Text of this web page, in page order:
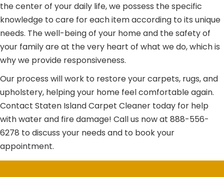
the center of your daily life, we possess the specific
knowledge to care for each item according to its unique
needs. The well-being of your home and the safety of
your family are at the very heart of what we do, which is
why we provide responsiveness.
Our process will work to restore your carpets, rugs, and
upholstery, helping your home feel comfortable again.
Contact Staten Island Carpet Cleaner today for help
with water and fire damage! Call us now at 888-556-
6278 to discuss your needs and to book your
appointment.